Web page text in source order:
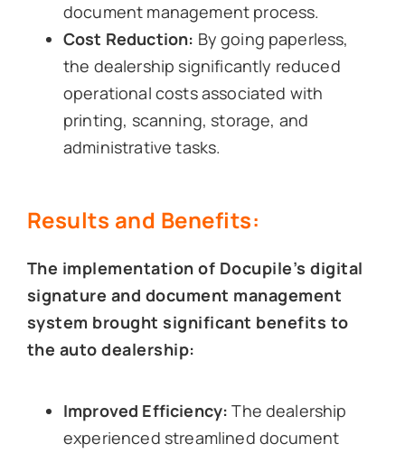
document management process.
Cost Reduction: By going paperless,
the dealership significantly reduced
operational costs associated with
printing, scanning, storage, and
administrative tasks.
Results and Benefits:
The implementation of Docupile’s digital
signature and document management
system brought significant benefits to
the auto dealership:
Improved Efficiency:The dealership
experienced streamlined document